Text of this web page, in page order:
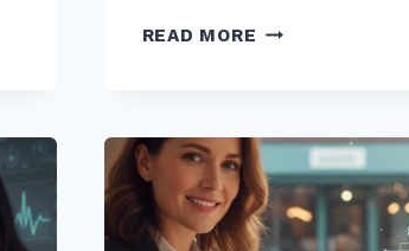
READ MORE 10
OPTIMIZE
TITLE
TAGS
FOR